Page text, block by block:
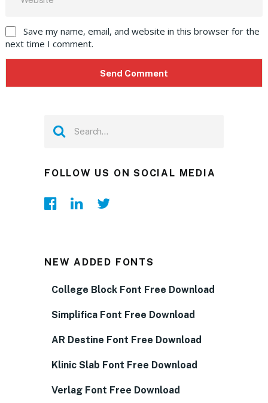
Save my name, email, and website in this browser for the
next time I comment.
FOLLOW US ON SOCIAL MEDIA
NEW ADDED FONTS
College Block Font Free Download
Simplifica Font Free Download
AR Destine Font Free Download
Klinic Slab Font Free Download
Verlag Font Free Download